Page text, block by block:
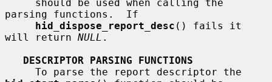
parsing functions.  If
hid_dispose_report_desc () fails it
will return NULL .
DESCRIPTOR PARSING FUNCTIONS